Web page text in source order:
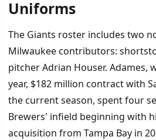
Uniforms
The Giants roster includes two
Milwaukee contributors:
pitcher Adrian Houser. Adames,
year, $182 million contract with
the current season, spent four
Brewers' infield beginning with
acquisition from Tampa Bay in